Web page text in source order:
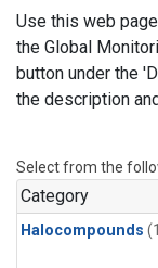
Use this web
the Global
button under the
the description
Select from the
Category
Halocompounds